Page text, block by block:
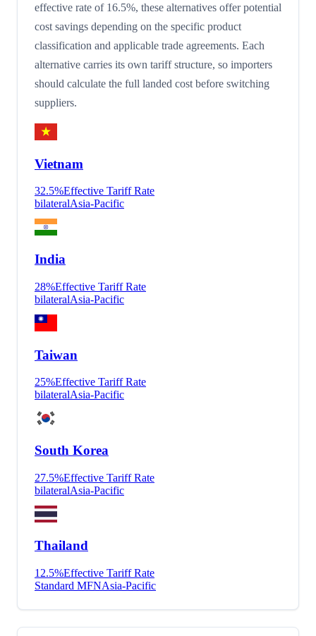
effective rate of 16.5%, these alternatives offer potential
cost savings depending on the specific product
classification and applicable trade agreements. Each
alternative carries its own tariff structure, so importers
should calculate the full landed cost before switching
suppliers.
Vietnam
32.5%Effective Tariff Rate
bilateralAsia-Pacific
India
28%Effective Tariff Rate
bilateralAsia-Pacific
Taiwan
25%Effective Tariff Rate
bilateralAsia-Pacific
South Korea
27.5%Effective Tariff Rate
bilateralAsia-Pacific
Thailand
12.5%Effective Tariff Rate
Standard MFNAsia-Pacific